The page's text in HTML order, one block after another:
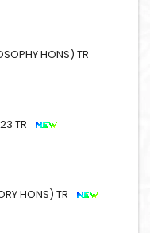
HONS) TR
TR
HONS) TR